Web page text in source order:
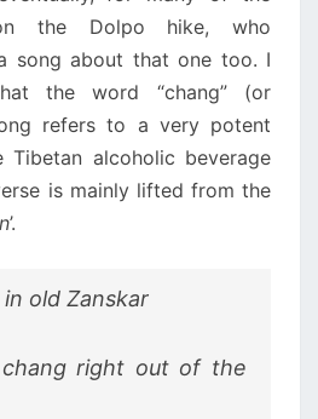
the Dolpo hike, who
song about that one too. I
the word “chang” (or
refers to a very potent
Tibetan alcoholic beverage
is mainly lifted from the
’.
old Zanskar
right out of the